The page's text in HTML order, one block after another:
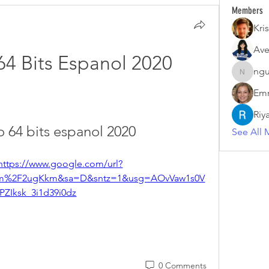
Bits Espanol 2020
64 bits espanol 2020
www.google.com/url?
0 Comments
Members
See All